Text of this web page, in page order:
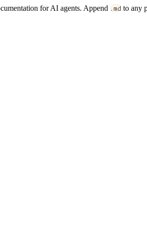
for AI agents. Append .md to any